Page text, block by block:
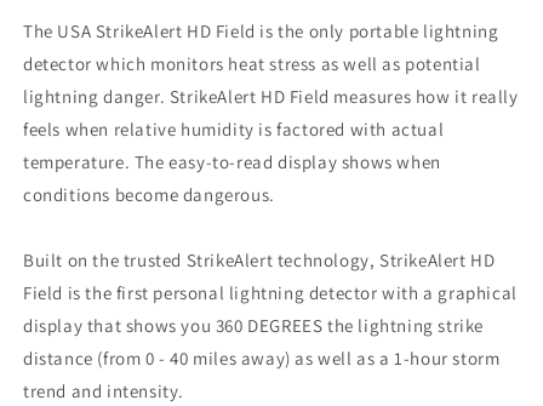
The USA StrikeAlert HD Field is the only portable lightning
detector which monitors heat stress as well as potential
lightning danger. StrikeAlert HD Field measures how it really
feels when relative humidity is factored with actual
temperature. The easy-to-read display shows when
conditions become dangerous.
Built on the trusted StrikeAlert technology, StrikeAlert HD
Field is the first personal lightning detector with a graphical
display that shows you 360 DEGREES the lightning strike
distance (from 0 - 40 miles away) as well as a 1-hour storm
trend and intensity.